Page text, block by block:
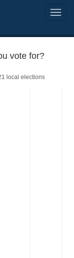
vote for?
local elections